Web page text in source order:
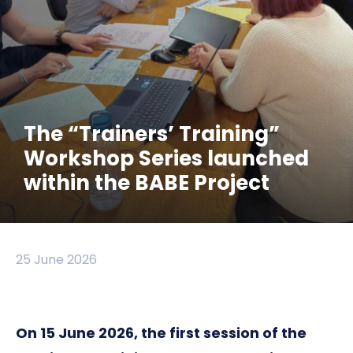
The “Trainers’ Training”
Workshop Series launched
within the BABE Project
25 June 2026
On 15 June 2026, the first session of the